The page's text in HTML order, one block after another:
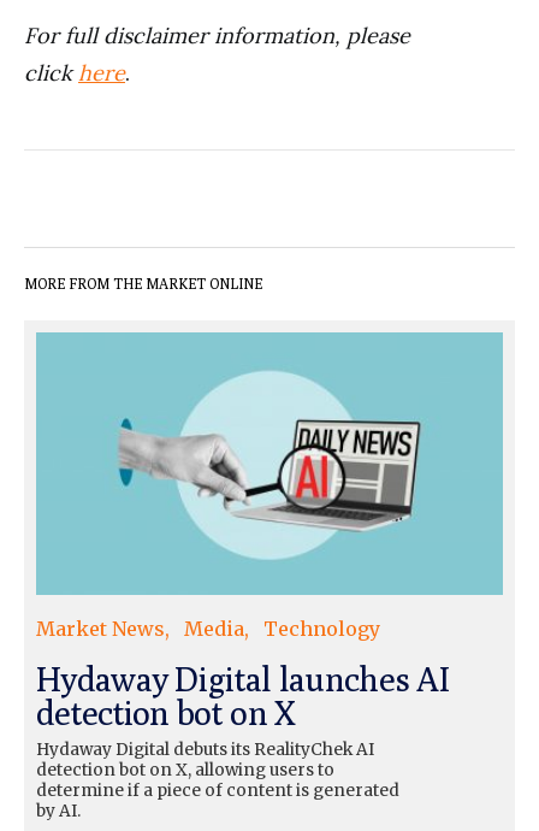
For full disclaimer information, please
clickhere.
MORE FROM THE MARKET ONLINE
Market News Media Technology
Hydaway Digital launches AI
detection bot on X
Hydaway Digital debuts its RealityChek AI
detection bot on X, allowing users to
determine if a piece of content is generated
by AI.